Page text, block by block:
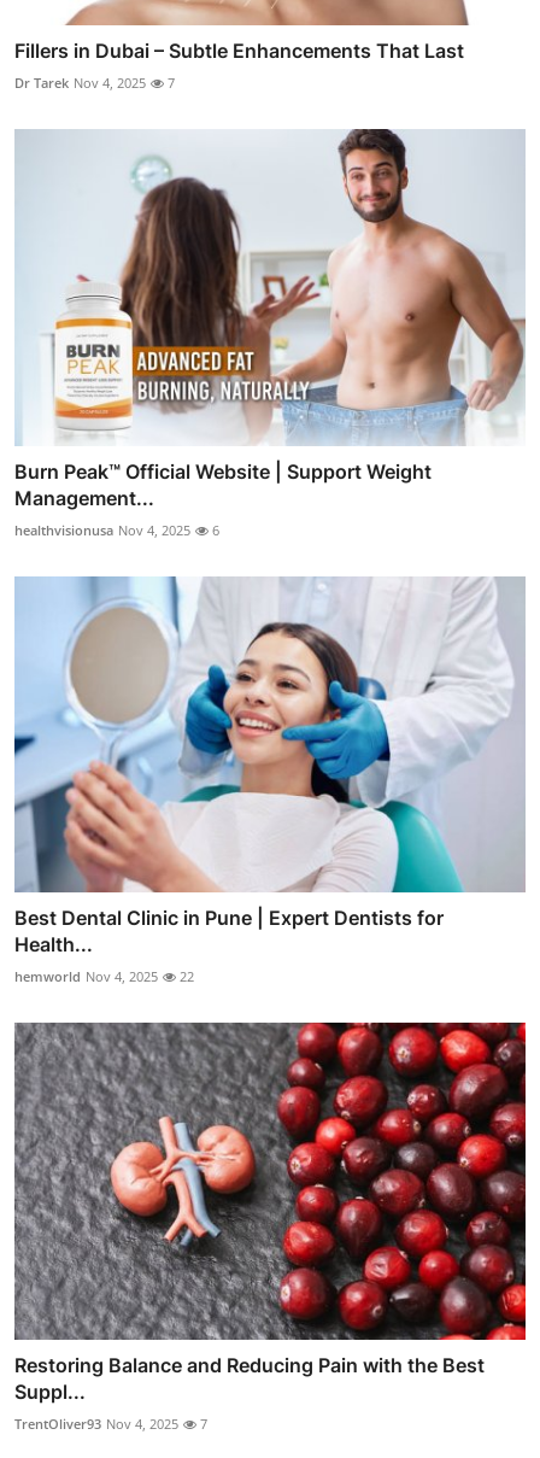
Fillers in Dubai – Subtle Enhancements That Last
Dr Tarek Nov 4, 2025 7
Burn Peak™ Official Website | Support Weight
Management...
healthvisionusa Nov 4, 2025 6
Best Dental Clinic in Pune | Expert Dentists for
Health...
hemworld Nov 4, 2025 22
Restoring Balance and Reducing Pain with the Best
Suppl...
TrentOliver93 Nov 4, 2025 7